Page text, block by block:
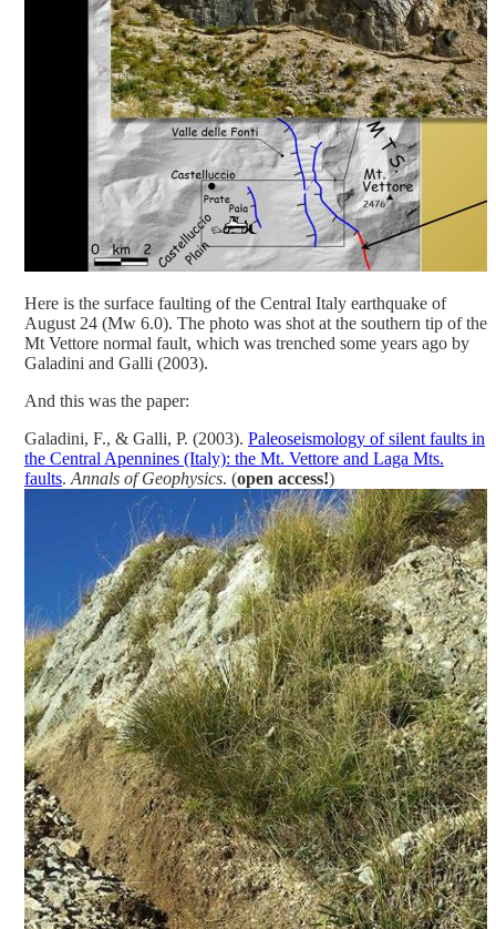
Here is the surface faulting of the Central Italy earthquake of
August 24 (Mw 6.0). The photo was shot at the southern tip of the
Mt Vettore normal fault, which was trenched some years ago by
Galadini and Galli (2003).
And this was the paper:
Galadini, F., & Galli, P. (2003). Paleoseismology of silent faults in
the Central Apennines (Italy): the Mt. Vettore and Laga Mts.
faults. Annals of Geophysics. (open access!)